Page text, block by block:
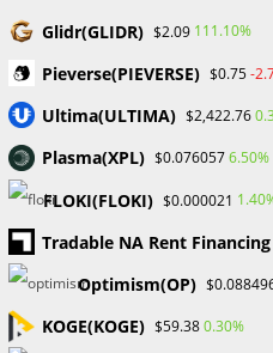
institutions from facilitating
cryptocurrencies, the Central
maintained an
Even with the…
0 COMMENTS
BLOCKCHAIN &
Glidr(GLIDR) $2.09 111.10%
Pieverse(PIEVERSE) $0.75-
Ultima(ULTIMA) $2,422.76
Plasma(XPL) $0.0760576.50%
FLOKI(FLOKI) $0.000021
Tradable NA Rent
Optimism(OP)
KOGE(KOGE) $59.380.30%